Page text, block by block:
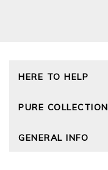
HERE TO HELP
Size Guide
Contact Us
PURE COLLECTION
Wourth Group
GENERAL INFO